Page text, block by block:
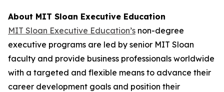
About MIT Sloan Executive Education
MIT Sloan Executive Education’s non-degree
executive programs are led by senior MIT Sloan
faculty and provide business professionals worldwide
with a targeted and flexible means to advance their
career development goals and position their